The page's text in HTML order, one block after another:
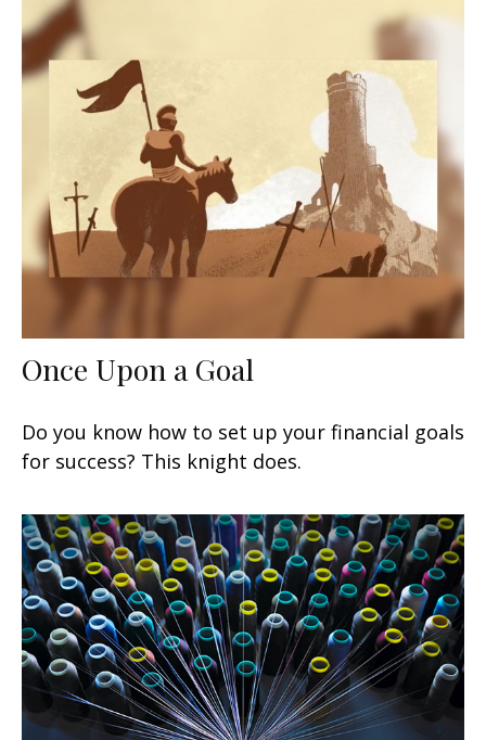
Once Upon a Goal
Do you know how to set up your financial goals
for success? This knight does.